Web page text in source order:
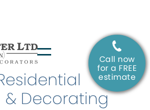
Call now
for a FREE
estimate
& Decorating